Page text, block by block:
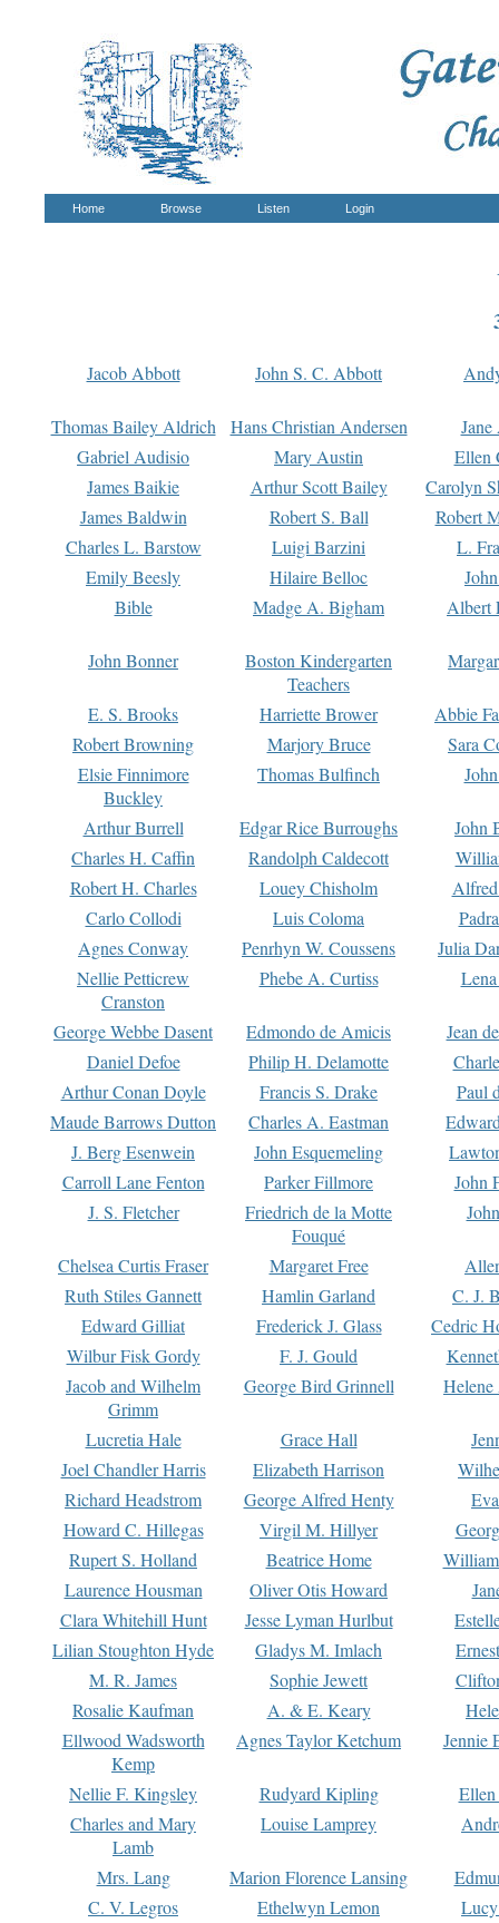
Home Browse Listen Login
Jacob Abbott John S. C. Abbott
Thomas Bailey Aldrich Hans Christian Andersen
Gabriel Audisio
Mary Austin
Ellen
James Baikie
Arthur Scott Bailey
Carolyn
James Baldwin
Robert S. Ball
Robert
Charles L. Barstow
Luigi Barzini
L.
Emily Beesly
Hilaire Belloc
Bible
Madge A. Bigham Albert
John Bonner
Boston Kindergarten
Teachers
E. S. Brooks Harriette Brower
Abbie
Robert Browning
Marjory Bruce
Sara
Elsie Finnimore
Buckley
Thomas Bulfinch
Arthur Burrell Edgar Rice Burroughs
John
Charles H. Caffin
Randolph Caldecott
Robert H. Charles
Louey Chisholm
Carlo Collodi
Luis Coloma
Agnes Conway
Penrhyn W. Coussens
Julia
Nellie Petticrew
Cranston
Phebe A. Curtiss
George Webbe Dasent Edmondo de Amicis
Jean
Daniel Defoe
Philip H. Delamotte
Arthur Conan Doyle
Francis S. Drake
Paul
Maude Barrows Dutton
Charles A. Eastman
J. Berg Esenwein
John Esquemeling
Carroll Lane Fenton
Parker Fillmore
John
J. S. Fletcher
Friedrich de la Motte
Fouqué
Chelsea Curtis Fraser Margaret Free
Ruth Stiles Gannett
Hamlin Garland
C. J.
Edward Gilliat
Frederick J. Glass
Cedric
Wilbur Fisk Gordy
F. J. Gould
Jacob and Wilhelm
Grimm
George Bird Grinnell
Lucretia Hale Grace Hall
Joel Chandler Harris
Elizabeth Harrison
Richard Headstrom
George Alfred Henty
Howard C. Hillegas
Virgil M. Hillyer
Rupert S. Holland
Beatrice Home
Laurence Housman
Oliver Otis Howard
Clara Whitehill Hunt
Jesse Lyman Hurlbut
Lilian Stoughton Hyde
Gladys M. Imlach
M. R. James
Sophie Jewett
Rosalie Kaufman
A. & E. Keary
Ellwood Wadsworth
Kemp
Agnes Taylor Ketchum Jennie
Nellie F. Kingsley Rudyard Kipling
Charles and Mary
Lamb
Louise Lamprey
Mrs. Lang Marion Florence Lansing
C. V. Legros
Ethelwyn Lemon